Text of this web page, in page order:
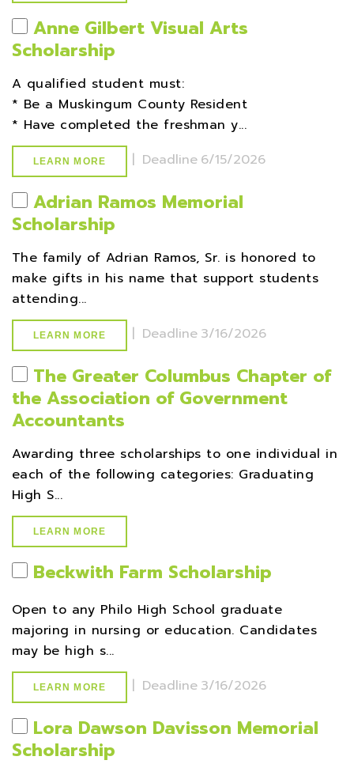
Anne Gilbert Visual Arts
Scholarship
A qualified student must:
* Be a Muskingum County Resident
* Have completed the freshman y...
LEARN MORE | Deadline 6/15/2026
Adrian Ramos Memorial
Scholarship
The family of Adrian Ramos, Sr. is honored to
make gifts in his name that support students
attending...
LEARN MORE | Deadline 3/16/2026
The Greater Columbus Chapter of
the Association of Government
Accountants
Awarding three scholarships to one individual in
each of the following categories: Graduating
High S...
LEARN MORE
Beckwith Farm Scholarship
Open to any Philo High School graduate
majoring in nursing or education. Candidates
may be high s...
LEARN MORE | Deadline 3/16/2026
Lora Dawson Davisson Memorial
Scholarship